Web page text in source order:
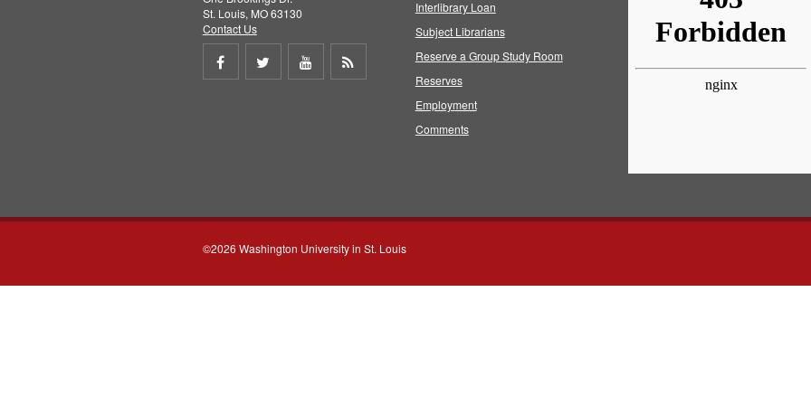
St. Louis, MO 63130
Contact Us
Share
Share
Share
Interlibrary Loan
Subject Librarians
Reserve a Group Study Room
Reserves
Employment
Comments
©2026 Washington University in St. Louis